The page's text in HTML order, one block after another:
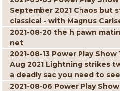
September 2021 Chaos but
classical - with Magnus
2021-08-20 the h pawn
net
2021-08-13 Power Play Show
Aug 2021 Lightning strikes
a deadly sac you need to see
2021-08-06 Power Play